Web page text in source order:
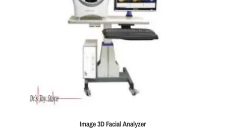
Image 3D Facial Analyzer